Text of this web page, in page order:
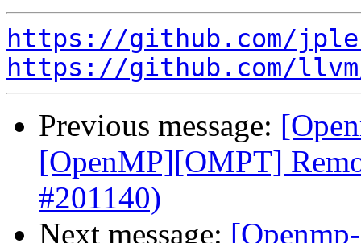
https://github.com/
https://github.com/
Previous message:
[OpenMP][OMPT]
#201140)
Next message: